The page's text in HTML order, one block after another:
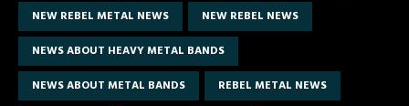
NEW REBEL METAL NEWS
NEW REBEL NEWS
NEWS ABOUT HEAVY METAL BANDS
NEWS ABOUT METAL BANDS
REBEL METAL NEWS